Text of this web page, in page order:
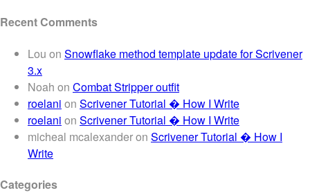
Recent Comments
Lou on Snowflake method template update for Scrivener
3.x
Noah on Combat Stripper outfit
roelani on Scrivener Tutorial � How I Write
roelani on Scrivener Tutorial � How I Write
micheal mcalexanderon Scrivener Tutorial � How I
Write
Categories